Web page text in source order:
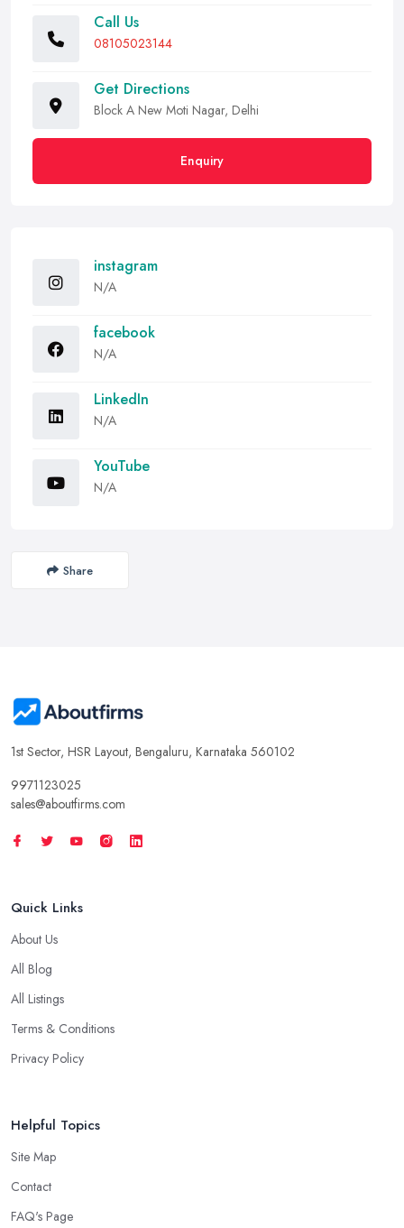
Call Us
08105023144
Get Directions
Block A New Moti Nagar, Delhi
Enquiry
instagram
N/A
facebook
N/A
LinkedIn
N/A
YouTube
N/A
Share
1st Sector, HSR Layout, Bengaluru, Karnataka 560102
9971123025
sales@aboutfirms.com
Quick Links
About Us
All Blog
All Listings
Terms & Conditions
Privacy Policy
Helpful Topics
Site Map
Contact
FAQ's Page